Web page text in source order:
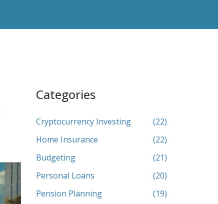
Categories
Cryptocurrency Investing
(22)
Home Insurance
(22)
Budgeting
(21)
Personal Loans
(20)
Pension Planning
(19)